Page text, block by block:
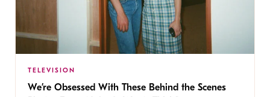
TELEVISION
We’re Obsessed With These Behind the Scenes